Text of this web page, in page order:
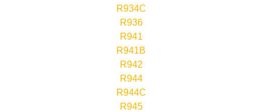
R934C
R936
R941
R941B
R942
R944
R944C
R945